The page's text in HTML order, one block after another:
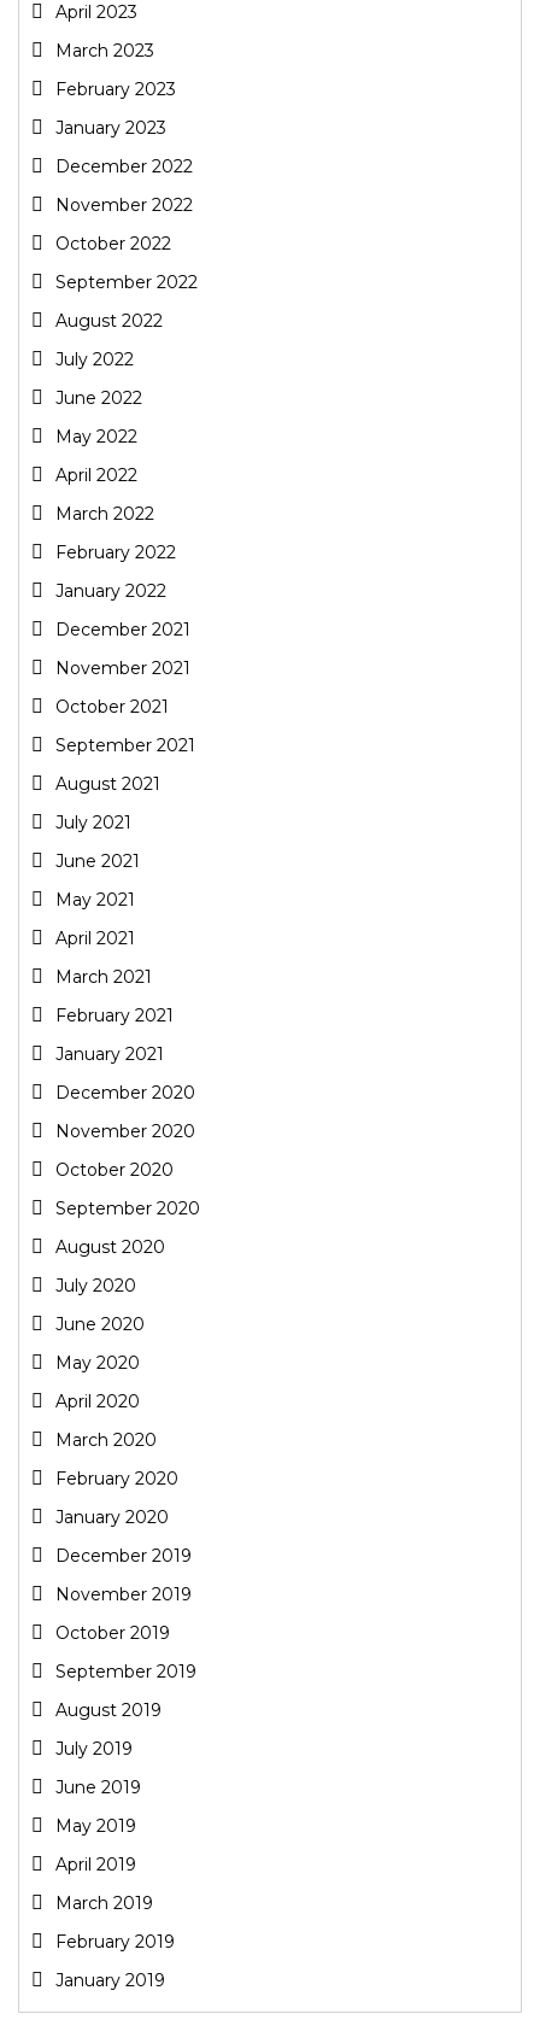
April 2023
March 2023
February 2023
January 2023
December 2022
November 2022
October 2022
September 2022
August 2022
July 2022
June 2022
May 2022
April 2022
March 2022
February 2022
January 2022
December 2021
November 2021
October 2021
September 2021
August 2021
July 2021
June 2021
May 2021
April 2021
March 2021
February 2021
January 2021
December 2020
November 2020
October 2020
September 2020
August 2020
July 2020
June 2020
May 2020
April 2020
March 2020
February 2020
January 2020
December 2019
November 2019
October 2019
September 2019
August 2019
July 2019
June 2019
May 2019
April 2019
March 2019
February 2019
January 2019